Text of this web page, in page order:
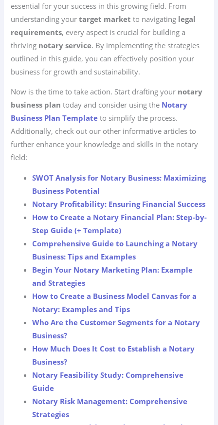
essential for your success in this growing field. From
understanding yourtarget market to navigating legal
requirements, every aspect is crucial for building a
thriving notary service. By implementing the strategies
outlined in this guide, you can effectively position your
business for growth and sustainability.
Now is the time to take action. Start drafting your notary
business plan today and consider using the Notary
Business Plan Template to simplify the process.
Additionally, check out our other informative articles to
further enhance your knowledge and skills in the notary
field:
SWOT Analysis for Notary Business: Maximizing
Business Potential
Notary Profitability: Ensuring Financial Success
How to Create a Notary Financial Plan: Step-by-
Step Guide (+ Template)
Comprehensive Guide to Launching a Notary
Business: Tips and Examples
Begin Your Notary Marketing Plan: Example
and Strategies
How to Create a Business Model Canvas for a
Notary: Examples and Tips
Who Are the Customer Segments for a Notary
Business?
How Much Does It Cost to Establish a Notary
Business?
Notary Feasibility Study: Comprehensive
Guide
Notary Risk Management: Comprehensive
Strategies